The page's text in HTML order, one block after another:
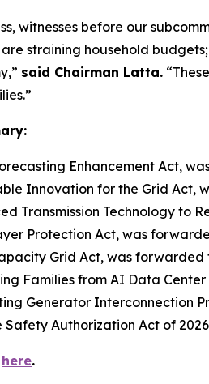
witnesses before our
straining household
said Chairman Latta.
Enhancement Act,
Innovation for the Grid Act,
Transmission Technology to
Protection Act, was
Grid Act, was forwarded
Families from AI Data Center
Generator Interconnection
Safety Authorization Act of 2026
here.